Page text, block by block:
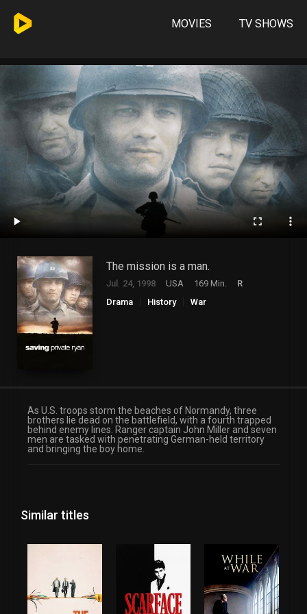
MOVIES TV SHOWS
The mission is a man.
Jul. 24, 1998 USA 169 Min.
R
Drama
History War
As U.S. troops storm the beaches of Normandy, three
brothers lie dead on the battlefield, with a fourth trapped
behind enemy lines. Ranger captain John Miller and seven
men are tasked with penetrating German-held territory
and bringing the boy home.
Similar titles